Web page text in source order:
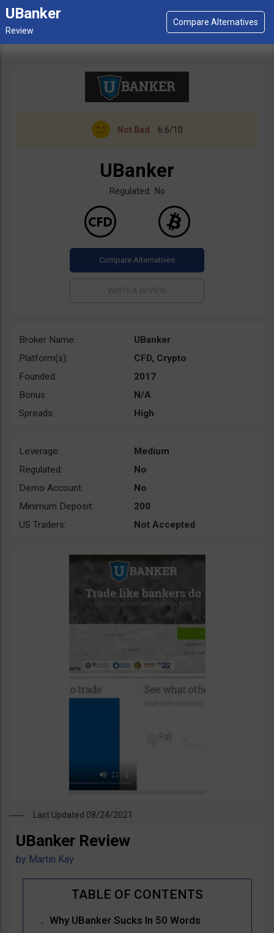
UBanker
Not Bad 6.6/10
UBanker
Regulated: No
Broker Name:
UBanker
Platform(s):
CFD, Crypto
Founded:
2017
Bonus:
N/A
Spreads:
High
Leverage:
Medium
Regulated:
No
Demo Account:
No
Minimum Deposit:
200
US Traders:
Not Accepted
Last Updated 08/24/2021
UBanker Review
by Martin Kay
Why UBanker Sucks In 50 Words